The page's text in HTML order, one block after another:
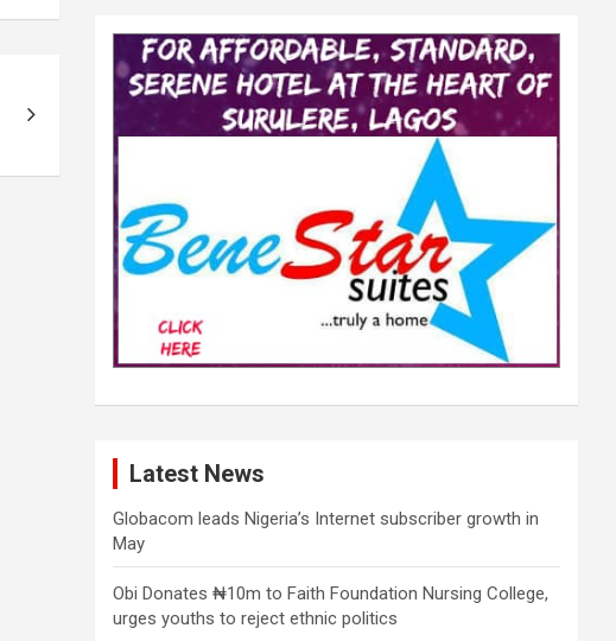
Latest News
Globacom leads Nigeria’s Internet subscriber growth in
May
Obi Donates ₦10m to Faith Foundation Nursing College,
urges youths to reject ethnic politics